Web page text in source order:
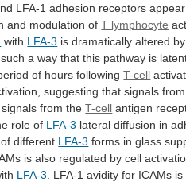
LFA-1 adhesion receptors appear
and modulation of T lymphocyte
with LFA-3 is dramatically altered by
such a way that this pathway is
of hours following T-cell
suggesting that signals from
signals from the T-cell antigen
role of LFA-3 lateral diffusion in
of different LFA-3 forms in glass
is also regulated by cell
LFA-3 LFA-1 avidity for ICAMs is